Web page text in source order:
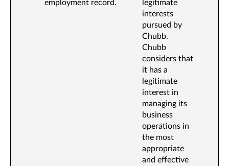
employment record.
legitimate
interests
pursued by
Chubb.
Chubb
considers that
it has a
legitimate
interest in
managing its
business
operations in
the most
appropriate
and effective